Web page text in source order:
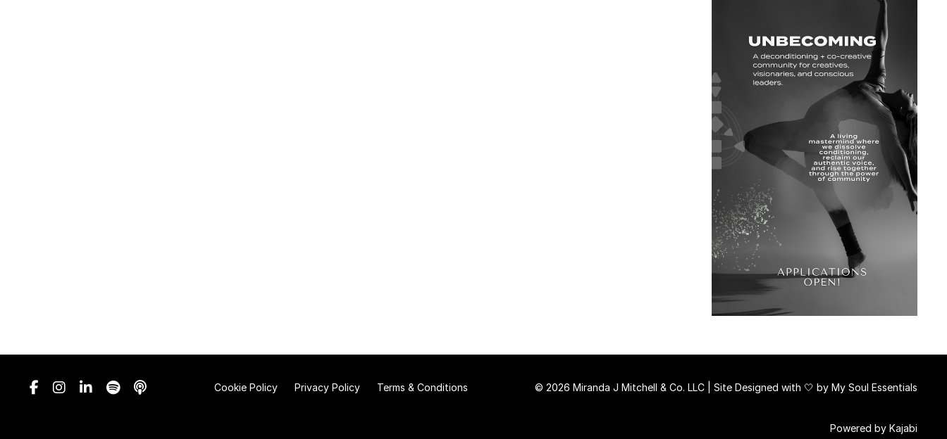
Cookie Policy Privacy Policy Terms & Conditions © 2026 Miranda J Mitchell & Co. LLC | Site Designed with 🤍 by My Soul Essentials
Powered by Kajabi